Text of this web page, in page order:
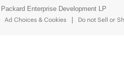
Enterprise Development LP
Ad Choices & Cookies Do not Sell or